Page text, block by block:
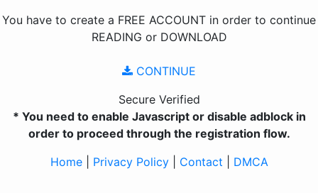
You have to create a FREE ACCOUNT in order to continue
READING or DOWNLOAD
CONTINUE
Secure Verified
* You need to enable Javascript or disable adblock in
order to proceed through the registration flow.
Home| Privacy Policy| Contact DMCA